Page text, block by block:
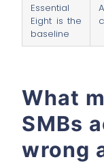
Essential
Eight is the
baseline
What
SMBs
wrong